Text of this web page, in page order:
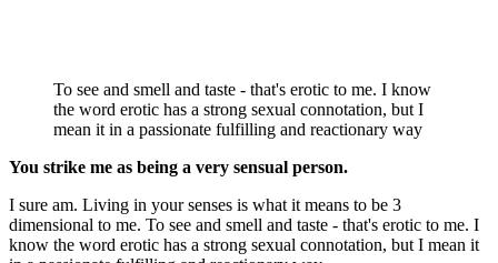
To see and smell and taste - that's erotic to me. I know
the word erotic has a strong sexual connotation, but I
mean it in a passionate fulfilling and reactionary way
You strike me as being a very sensual person.
I sure am. Living in your senses is what it means to be 3
dimensional to me. To see and smell and taste - that's erotic to me. I
know the word erotic has a strong sexual connotation, but I mean it